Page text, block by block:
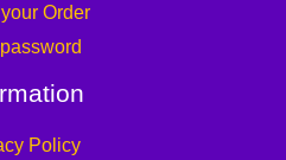
Order
Policy